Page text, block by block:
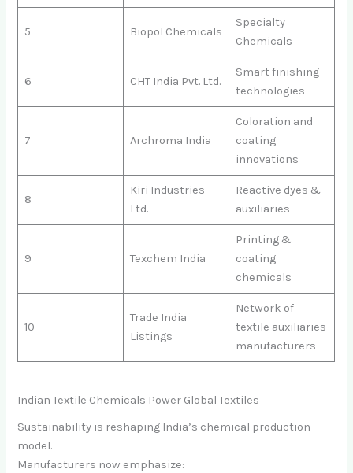
5 Biopol Chemicals
Specialty
Chemicals
6 CHT India Pvt. Ltd.
Smart finishing
technologies
7 Archroma India
Coloration and
coating
innovations
8
Kiri Industries
Ltd.
Reactive dyes &
auxiliaries
9 Texchem India
Printing &
coating
chemicals
10
Trade India
Listings
Network of
textile auxiliaries
manufacturers
Indian Textile Chemicals Power Global Textiles
Sustainability is reshaping India’s chemical production
model.
Manufacturers now emphasize: